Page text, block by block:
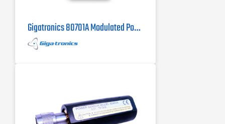
Gigatronics 80701A Modulated Power Sensor